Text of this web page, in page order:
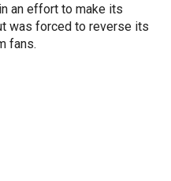
an effort to make its
was forced to reverse its
fans.